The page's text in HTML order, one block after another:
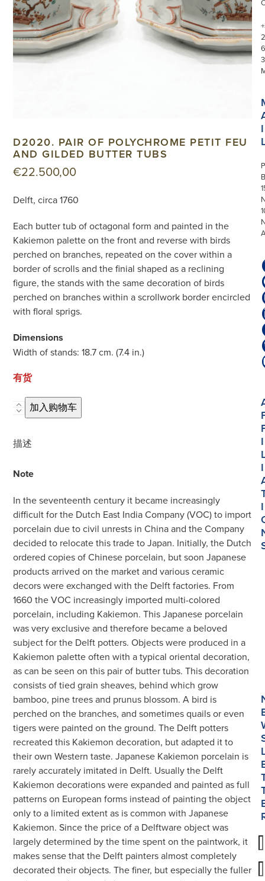
D2020. PAIR OF POLYCHROME PETIT FEU
AND GILDED BUTTER TUBS
€22.500,00
Delft, circa 1760
Each butter tub of octagonal form and painted in the
Kakiemon palette on the front and reverse with birds
perched on branches, repeated on the cover within a
border of scrolls and the finial shaped as a reclining
figure, the stands with the same decoration of birds
perched on branches within a scrollwork border encircled
with floral sprigs.
Dimensions
Width of stands: 18.7 cm. (7.4 in.)
有货
D2020.
Pair
of
Polychrome
Feu
Gilded
Butter
Tubs
数
量
加入购物车
描述
Note
In the seventeenth century it became increasingly
difficult for the Dutch East India Company (VOC) to import
porcelain due to civil unrests in China and the Company
decided to relocate this trade to Japan. Initially, the Dutch
ordered copies of Chinese porcelain, but soon Japanese
products arrived on the market and various ceramic
decors were exchanged with the Delft factories. From
1660 the VOC increasingly imported multi-colored
porcelain, including Kakiemon. This Japanese porcelain
was very exclusive and therefore became a beloved
subject for the Delft potters. Objects were produced in a
Kakiemon palette often with a typical oriental decoration,
as can be seen on this pair of butter tubs. This decoration
consists of tied grain sheaves, behind which grow
bamboo, pine trees and prunus blossom. A bird is
perched on the branches, and sometimes quails or even
tigers were painted on the ground. The Delft potters
recreated this Kakiemon decoration, but adapted it to
their own Western taste. Japanese Kakiemon porcelain is
rarely accurately imitated in Delft. Usually the Delft
Kakiemon decorations were expanded and painted as full
patterns on European forms instead of painting the object
only to a limited extent as is common with Japanese
Kakiemon. Since the price of a Delftware object was
largely determined by the time spent on the paintwork, it
makes sense that the Delft painters almost completely
decorated their objects. The finer, but especially the fuller
I
I
I
I